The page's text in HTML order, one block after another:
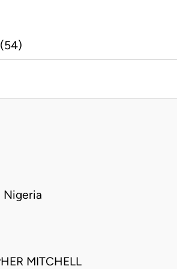
MITCHELL